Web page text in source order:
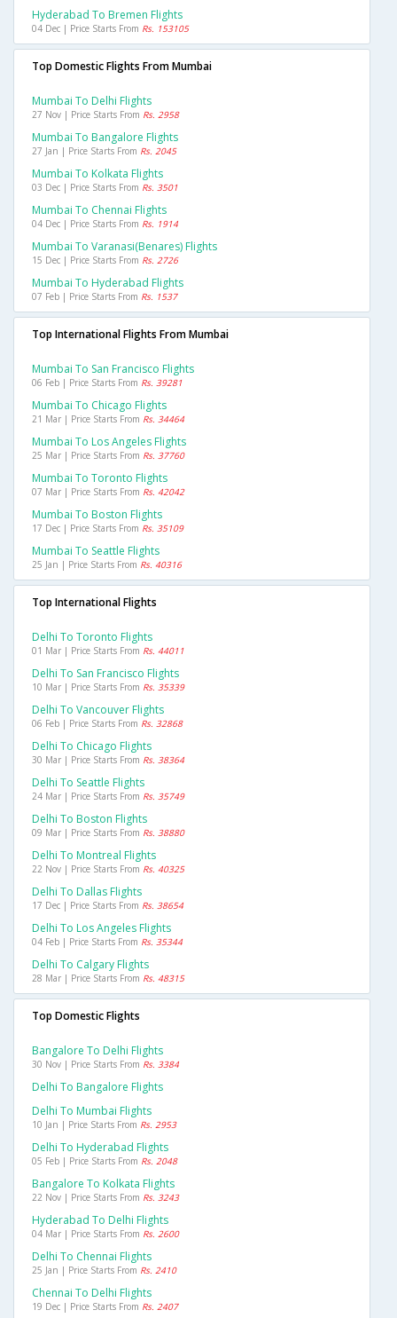
Hyderabad To Bremen Flights
04 Dec | Price Starts From Rs. 153105
Top Domestic Flights From Mumbai
Mumbai To Delhi Flights
27 Nov | Price Starts From Rs. 2958
Mumbai To Bangalore Flights
27 Jan | Price Starts From Rs. 2045
Mumbai To Kolkata Flights
03 Dec | Price Starts From Rs. 3501
Mumbai To Chennai Flights
04 Dec | Price Starts From Rs. 1914
Mumbai To Varanasi(benares) Flights
15 Dec | Price Starts From Rs. 2726
Mumbai To Hyderabad Flights
07 Feb | Price Starts From Rs. 1537
Top International Flights From Mumbai
Mumbai To San Francisco Flights
06 Feb | Price Starts From Rs. 39281
Mumbai To Chicago Flights
21 Mar | Price Starts From Rs. 34464
Mumbai To Los Angeles Flights
25 Mar | Price Starts From Rs. 37760
Mumbai To Toronto Flights
07 Mar | Price Starts From Rs. 42042
Mumbai To Boston Flights
17 Dec | Price Starts From Rs. 35109
Mumbai To Seattle Flights
25 Jan | Price Starts From Rs. 40316
Top International Flights
Delhi To Toronto Flights
01 Mar | Price Starts From Rs. 44011
Delhi To San Francisco Flights
10 Mar | Price Starts From Rs. 35339
Delhi To Vancouver Flights
06 Feb | Price Starts From Rs. 32868
Delhi To Chicago Flights
30 Mar | Price Starts From Rs. 38364
Delhi To Seattle Flights
24 Mar | Price Starts From Rs. 35749
Delhi To Boston Flights
09 Mar | Price Starts From Rs. 38880
Delhi To Montreal Flights
22 Nov | Price Starts From Rs. 40325
Delhi To Dallas Flights
17 Dec | Price Starts From Rs. 38654
Delhi To Los Angeles Flights
04 Feb | Price Starts From Rs. 35344
Delhi To Calgary Flights
28 Mar | Price Starts From Rs. 48315
Top Domestic Flights
Bangalore To Delhi Flights
30 Nov | Price Starts From Rs. 3384
Delhi To Bangalore Flights
Delhi To Mumbai Flights
10 Jan | Price Starts From Rs. 2953
Delhi To Hyderabad Flights
05 Feb | Price Starts From Rs. 2048
Bangalore To Kolkata Flights
22 Nov | Price Starts From Rs. 3243
Hyderabad To Delhi Flights
04 Mar | Price Starts From Rs. 2600
Delhi To Chennai Flights
25 Jan | Price Starts From Rs. 2410
Chennai To Delhi Flights
19 Dec | Price Starts From Rs. 2407